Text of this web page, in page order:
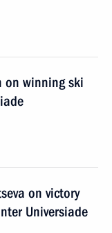
on winning ski
on victory
Universiade